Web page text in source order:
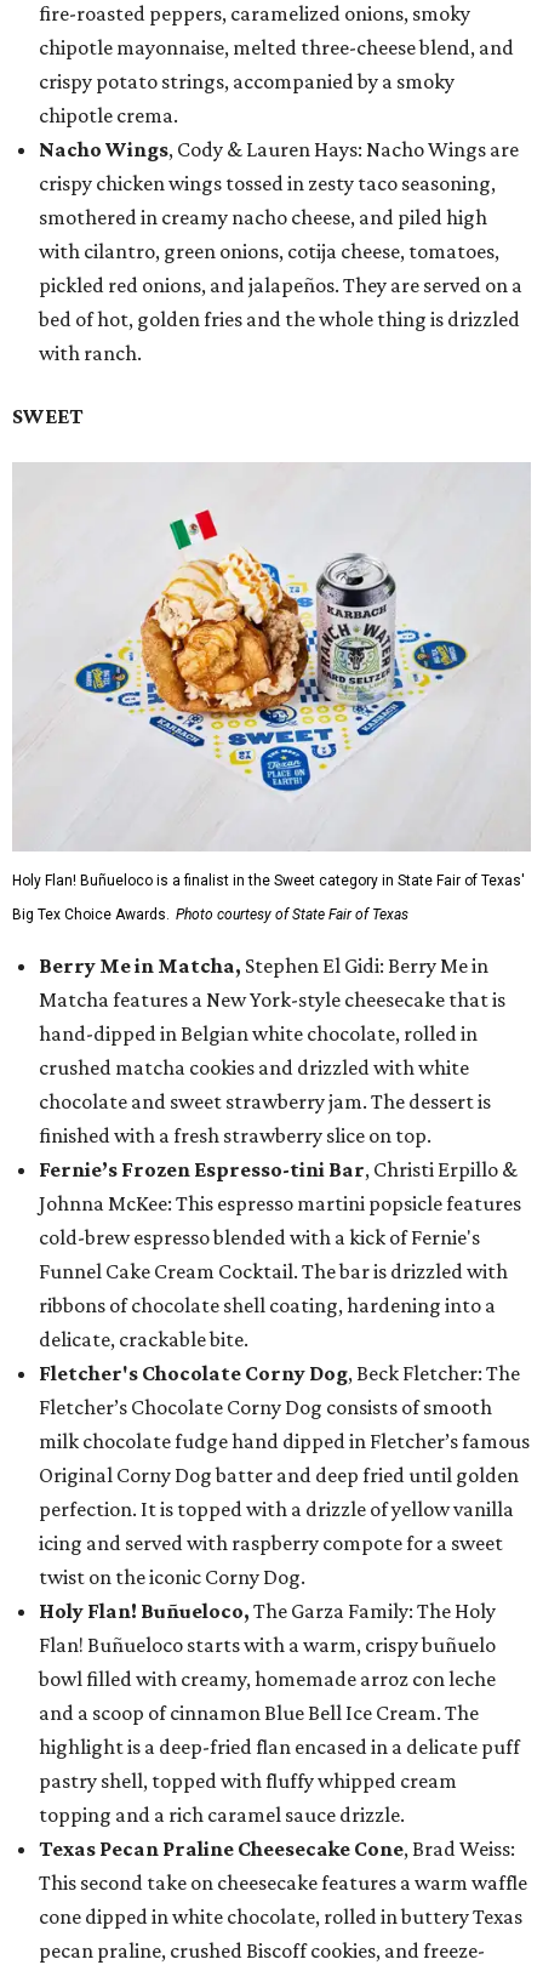
fire-roasted peppers, caramelized onions, smoky
chipotle mayonnaise, melted three-cheese blend, and
crispy potato strings, accompanied by a smoky
chipotle crema.
Nacho Wings, Cody & Lauren Hays: Nacho Wings are
crispy chicken wings tossed in zesty taco seasoning,
smothered in creamy nacho cheese, and piled high
with cilantro, green onions, cotija cheese, tomatoes,
pickled red onions, and jalapeños. They are served on a
bed of hot, golden fries and the whole thing is drizzled
with ranch.
SWEET
Holy Flan! Buñueloco is a finalist in the Sweet category in State Fair of Texas'
Big Tex Choice Awards. Photo courtesy of State Fair of Texas
Berry Me in Matcha, Stephen El Gidi: Berry Me in
Matcha features a New York-style cheesecake that is
hand-dipped in Belgian white chocolate, rolled in
crushed matcha cookies and drizzled with white
chocolate and sweet strawberry jam. The dessert is
finished with a fresh strawberry slice on top.
Fernie’s Frozen Espresso-tini Bar, Christi Erpillo &
Johnna McKee: This espresso martini popsicle features
cold-brew espresso blended with a kick of Fernie's
Funnel Cake Cream Cocktail. The bar is drizzled with
ribbons of chocolate shell coating, hardening into a
delicate, crackable bite.
Fletcher's Chocolate Corny Dog, Beck Fletcher: The
Fletcher’s Chocolate Corny Dog consists of smooth
milk chocolate fudge hand dipped in Fletcher’s famous
Original Corny Dog batter and deep fried until golden
perfection. It is topped with a drizzle of yellow vanilla
icing and served with raspberry compote for a sweet
twist on the iconic Corny Dog.
Holy Flan! Buñueloco, The Garza Family: The Holy
Flan! Buñueloco starts with a warm, crispy buñuelo
bowl filled with creamy, homemade arroz con leche
and a scoop of cinnamon Blue Bell Ice Cream. The
highlight is a deep-fried flan encased in a delicate puff
pastry shell, topped with fluffy whipped cream
topping and a rich caramel sauce drizzle.
Texas Pecan Praline Cheesecake Cone, Brad Weiss:
This second take on cheesecake features a warm waffle
cone dipped in white chocolate, rolled in buttery Texas
pecan praline, crushed Biscoff cookies, and freeze-